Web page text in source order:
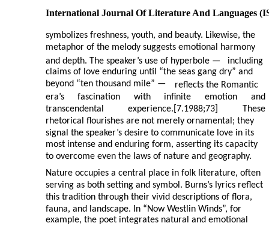
International Journal Of Literature And Languages
symbolizes freshness, youth, and beauty. Likewise, the
metaphor of the melody suggests emotional harmony
and depth. The speaker’s use of hyperbole —
including
claims of love enduring until “the seas gang dry” and
beyond “ten thousand mile” —
reflects the Romantic
era’s
fascination with infinite emotion
and
transcendental
experience.[7.1988;73]
These
rhetorical flourishes are not merely ornamental; they
signal the speaker’s desire to communicate love in its
most intense and enduring form, asserting its capacity
to overcome even the laws of nature and geography.
Nature occupies a central place in folk literature, often
serving as both setting and symbol. Burns’s lyrics reflect
this tradition through their vivid descriptions of flora,
fauna, and landscape. In “Now Westlin Winds”, for
example, the poet integrates natural and emotional